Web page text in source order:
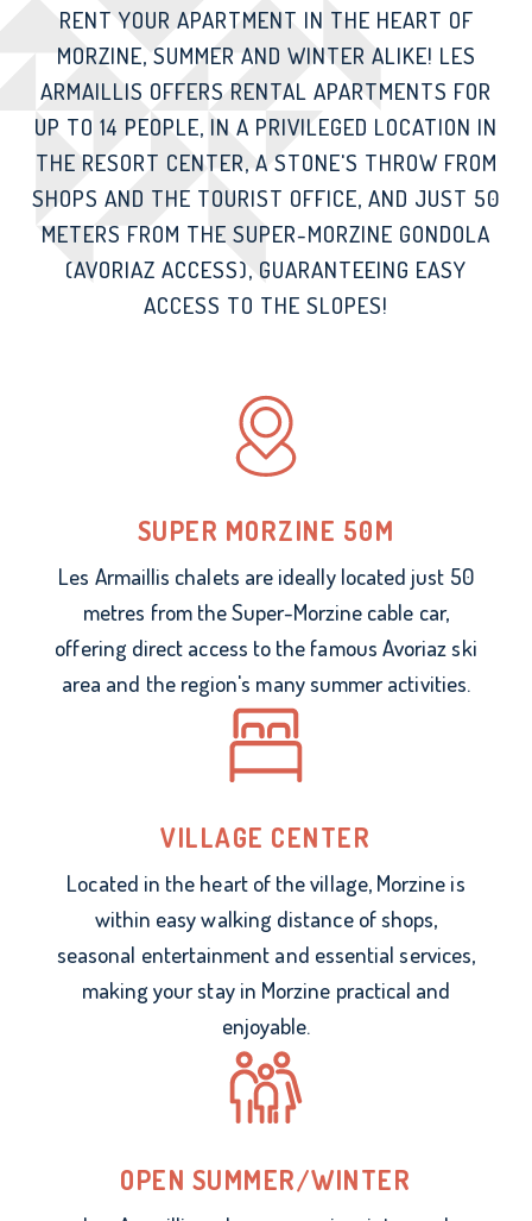
RENT YOUR APARTMENT IN THE HEART OF
MORZINE, SUMMER AND WINTER ALIKE! LES
ARMAILLIS OFFERS RENTAL APARTMENTS FOR
UP TO 14 PEOPLE, IN A PRIVILEGED LOCATION IN
THE RESORT CENTER, A STONE'S THROW FROM
SHOPS AND THE TOURIST OFFICE, AND JUST 50
METERS FROM THE SUPER-MORZINE GONDOLA
(AVORIAZ ACCESS), GUARANTEEING EASY
ACCESS TO THE SLOPES!
SUPER MORZINE 50M
Les Armaillis chalets are ideally located just 50
metres from the Super-Morzine cable car,
offering direct access to the famous Avoriaz ski
area and the region's many summer activities.
VILLAGE CENTER
Located in the heart of the village, Morzine is
within easy walking distance of shops,
seasonal entertainment and essential services,
making your stay in Morzine practical and
enjoyable.
OPEN SUMMER/WINTER